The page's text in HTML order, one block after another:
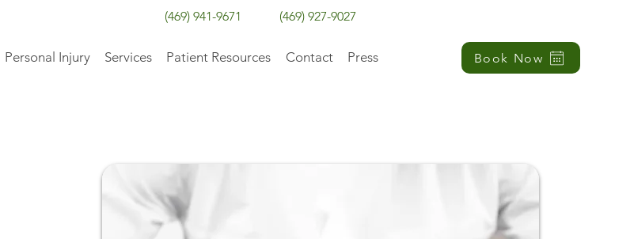
(469) 941-9671 (469) 927-9027
Personal Injury Services Patient Resources Contact Press Book Now